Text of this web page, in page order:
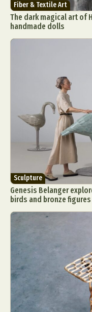
Fiber & Textile Art
The dark magical art of
handmade dolls
Sculpture
Genesis Belanger
birds and bronze figures